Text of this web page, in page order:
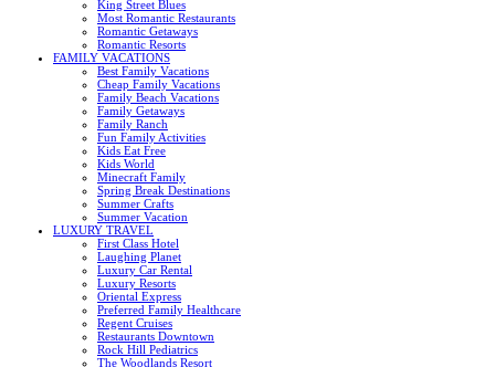
King Street Blues
Most Romantic Restaurants
Romantic Getaways
Romantic Resorts
FAMILY VACATIONS
Best Family Vacations
Cheap Family Vacations
Family Beach Vacations
Family Getaways
Family Ranch
Fun Family Activities
Kids Eat Free
Kids World
Minecraft Family
Spring Break Destinations
Summer Crafts
Summer Vacation
LUXURY TRAVEL
First Class Hotel
Laughing Planet
Luxury Car Rental
Luxury Resorts
Oriental Express
Preferred Family Healthcare
Regent Cruises
Restaurants Downtown
Rock Hill Pediatrics
The Woodlands Resort